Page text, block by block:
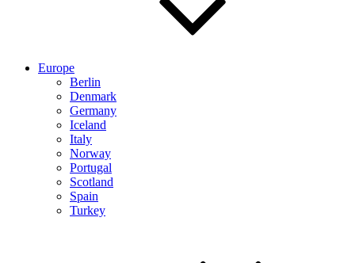
Europe
Berlin
Denmark
Germany
Iceland
Italy
Norway
Portugal
Scotland
Spain
Turkey